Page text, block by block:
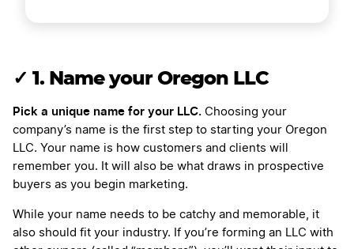
✓ 1. Name your Oregon LLC
Pick a unique name for your LLC. Choosing your
company’s name is the first step to starting your Oregon
LLC. Your name is how customers and clients will
remember you. It will also be what draws in prospective
buyers as you begin marketing.
While your name needs to be catchy and memorable, it
also should fit your industry. If you’re forming an LLC with